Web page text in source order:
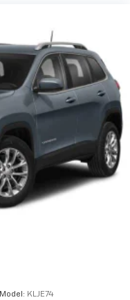
Model: KLJE74